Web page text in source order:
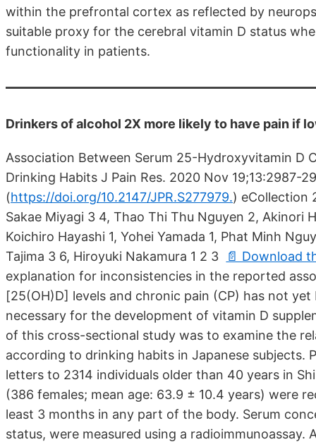
within the prefrontal cortex as reflected by
suitable proxy for the cerebral vitamin D status
functionality in patients.
Drinkers of alcohol 2X more likely to have pain if
Association Between Serum 25-Hydroxyvitamin D
Drinking Habits J Pain Res. 2020 Nov 19;13:2987-
(https://doi.org/10.2147/JPR.S277979.) eCollection
Sakae Miyagi 3 4, Thao Thi Thu Nguyen 2, Akinori
Koichiro Hayashi 1, Yohei Yamada 1, Phat Minh
Tajima 3 6, Hiroyuki Nakamura 1 2 3
📄 Download
explanation for inconsistencies in the reported
[25(OH)D] levels and chronic pain (CP) has not
necessary for the development of vitamin D
of this cross-sectional study was to examine the
according to drinking habits in Japanese subjects.
letters to 2314 individuals older than 40 years in
(386 females; mean age: 63.9 ± 10.4 years) were
least 3 months in any part of the body. Serum
status, were measured using a